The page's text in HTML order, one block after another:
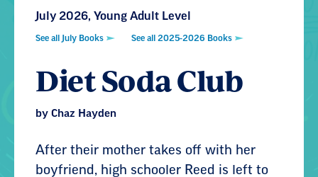
July 2026, Young Adult Level
See all July Books See all 2025-2026 Books
Diet Soda Club
by Chaz Hayden
After their mother takes off with her
boyfriend, high schooler Reed is left to